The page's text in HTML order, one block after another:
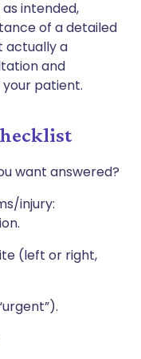
intended,
of a detailed
actually a
and
patient.
want answered?
injury:
(left or right,